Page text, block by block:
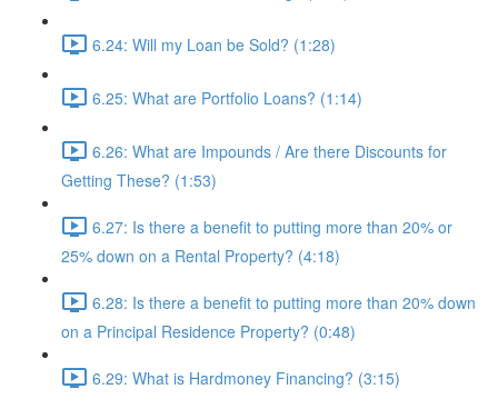
6.24: Will my Loan be Sold? (1:28)
6.25: What are Portfolio Loans? (1:14)
6.26: What are Impounds / Are there Discounts for
Getting These? (1:53)
6.27: Is there a benefit to putting more than 20% or
25% down on a Rental Property? (4:18)
6.28: Is there a benefit to putting more than 20% down
on a Principal Residence Property? (0:48)
6.29: What is Hardmoney Financing? (3:15)